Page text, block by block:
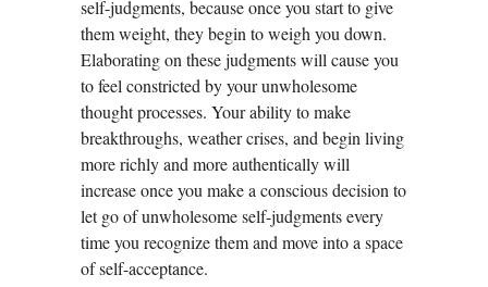
self-judgments, because once you start to give
them weight, they begin to weigh you down.
Elaborating on these judgments will cause you
to feel constricted by your unwholesome
thought processes. Your ability to make
breakthroughs, weather crises, and begin living
more richly and more authentically will
increase once you make a conscious decision to
let go of unwholesome self-judgments every
time you recognize them and move into a space
of self-acceptance.